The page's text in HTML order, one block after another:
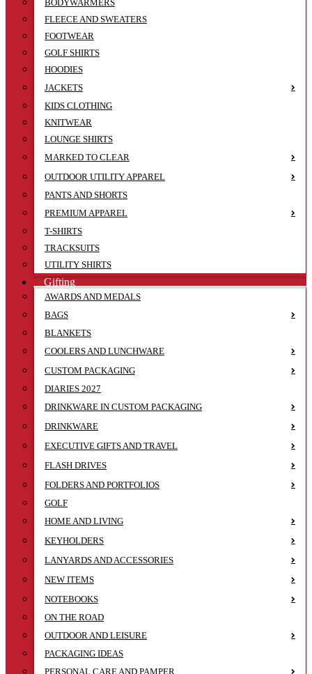
BODYWARMERS
FLEECE AND SWEATERS
FOOTWEAR
GOLF SHIRTS
HOODIES
JACKETS
KIDS CLOTHING
KNITWEAR
LOUNGE SHIRTS
MARKED TO CLEAR
OUTDOOR UTILITY APPAREL
PANTS AND SHORTS
PREMIUM APPAREL
T-SHIRTS
TRACKSUITS
UTILITY SHIRTS
Gifting
AWARDS AND MEDALS
BAGS
BLANKETS
COOLERS AND LUNCHWARE
CUSTOM PACKAGING
DIARIES 2027
DRINKWARE IN CUSTOM PACKAGING
DRINKWARE
EXECUTIVE GIFTS AND TRAVEL
FLASH DRIVES
FOLDERS AND PORTFOLIOS
GOLF
HOME AND LIVING
KEYHOLDERS
LANYARDS AND ACCESSORIES
NEW ITEMS
NOTEBOOKS
ON THE ROAD
OUTDOOR AND LEISURE
PACKAGING IDEAS
PERSONAL CARE AND PAMPER